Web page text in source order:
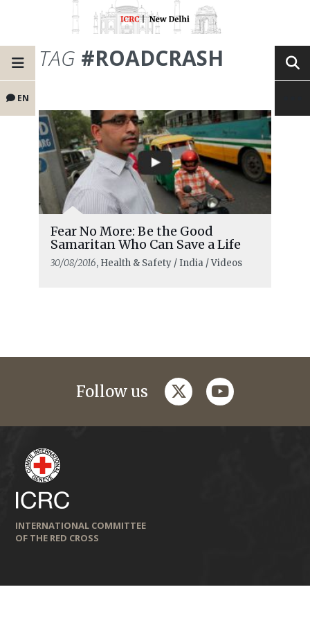
EN
TAG #ROADCRASH
Fear No More: Be the Good
Samaritan Who Can Save a Life
30/08/2016, Health & Safety / India / Videos
Follow us twitteryoutube
INTERNATIONAL COMMITTEE
OF THE RED CROSS